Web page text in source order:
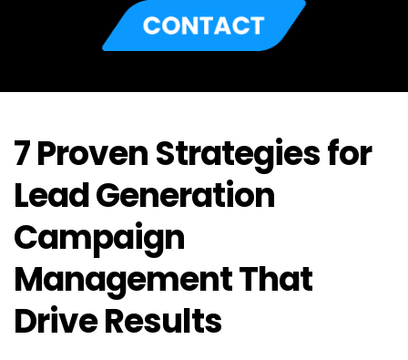
7 Proven Strategies for
Lead Generation
Campaign
Management That
Drive Results